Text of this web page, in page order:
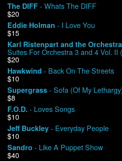
Contact
My Account
The DIFF - Whats The DIFF
$20
Eddie Holman - I Love You
$15
Karl Ristenpart and the
Suites For Orchestra 3 and 4 Vol. II
$20
Hawkwind - Back On The Streets
$10
Supergrass - Sofa (Of My
$8
F.O.D. - Loves Songs
$10
Jeff Buckley - Everyday People
$10
Sandro - Like A Puppet Show
$40